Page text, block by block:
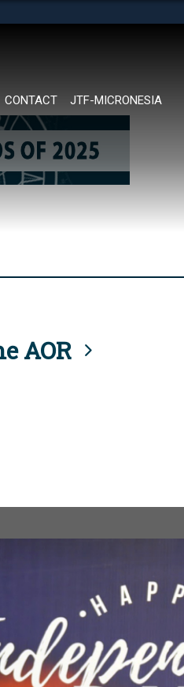
CONTACT JTF-MICRONESIA
AOR